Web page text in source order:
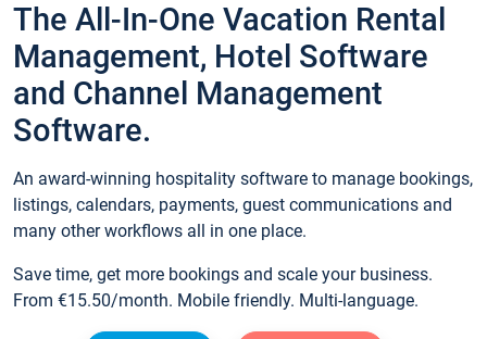
The All-In-One Vacation Rental
Management, Hotel Software
and Channel Management
Software.
An award-winning hospitality software to manage bookings,
listings, calendars, payments, guest communications and
many other workflows all in one place.
Save time, get more bookings and scale your business.
From €15.50/month. Mobile friendly. Multi-language.